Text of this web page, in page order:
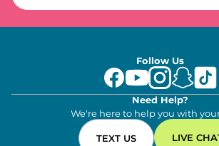
Follow Us
Need Help?
We're here to help you with
TEXT US LIVE